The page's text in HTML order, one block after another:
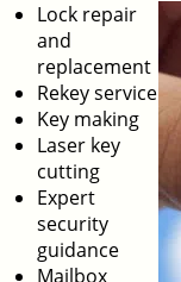
Lock repair
and
replacement
Rekey service
Key making
Laser key
cutting
Expert
security
guidance
Mailbox